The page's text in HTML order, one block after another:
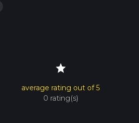
star
average rating out of 5
0 rating(s)